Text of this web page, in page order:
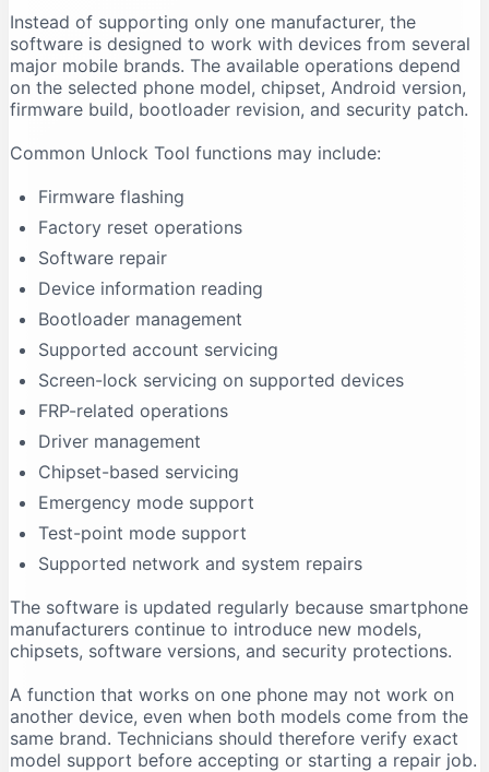
Firmware Flashing Fails
Driver Signature Error
Unlock Tool Freezes During an Operation
Advantages of Unlock Tool
Multi-Brand Support
Centralised Interface
Useful for Repair Shops
Driver Support
Model-Based Operations
Limitations of Unlock Tool
It Requires Activation
Support Is Model-Specific
Data Loss Can Occur
Technical Experience Is Required
Some Features Depend on Servers
Compatibility Can Change
Who Should Use Unlock Tool?
Legal and Ethical Use
Frequently Asked Questions
Is Unlock Tool free?
What is the latest Unlock Tool version in 2026?
Does Unlock Tool work on Windows 11?
Can Unlock Tool run on Windows 10?
Does Unlock Tool work on macOS?
Instead of supporting only one manufacturer, the
software is designed to work with devices from several
major mobile brands. The available operations depend
on the selected phone model, chipset, Android version,
firmware build, bootloader revision, and security patch.
Common Unlock Tool functions may include:
Firmware flashing
Factory reset operations
Software repair
Device information reading
Bootloader management
Supported account servicing
Screen-lock servicing on supported devices
FRP-related operations
Driver management
Chipset-based servicing
Emergency mode support
Test-point mode support
Supported network and system repairs
The software is updated regularly because smartphone
manufacturers continue to introduce new models,
chipsets, software versions, and security protections.
A function that works on one phone may not work on
another device, even when both models come from the
same brand. Technicians should therefore verify exact
model support before accepting or starting a repair job.